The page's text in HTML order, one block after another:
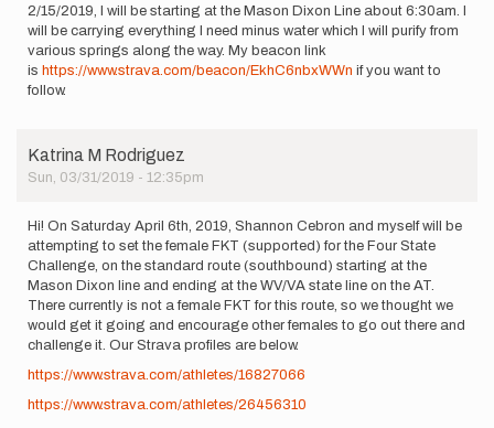
2/15/2019, I will be starting at the Mason Dixon Line about 6:30am. I
will be carrying everything I need minus water which I will purify from
various springs along the way. My beacon link
is https://www.strava.com/beacon/EkhC6nbxWWn if you want to
follow.
Katrina M Rodriguez
Sun, 03/31/2019 - 12:35pm
Hi! On Saturday April 6th, 2019, Shannon Cebron and myself will be
attempting to set the female FKT (supported) for the Four State
Challenge, on the standard route (southbound) starting at the
Mason Dixon line and ending at the WV/VA state line on the AT.
There currently is not a female FKT for this route, so we thought we
would get it going and encourage other females to go out there and
challenge it. Our Strava profiles are below.
https://www.strava.com/athletes/16827066
https://www.strava.com/athletes/26456310